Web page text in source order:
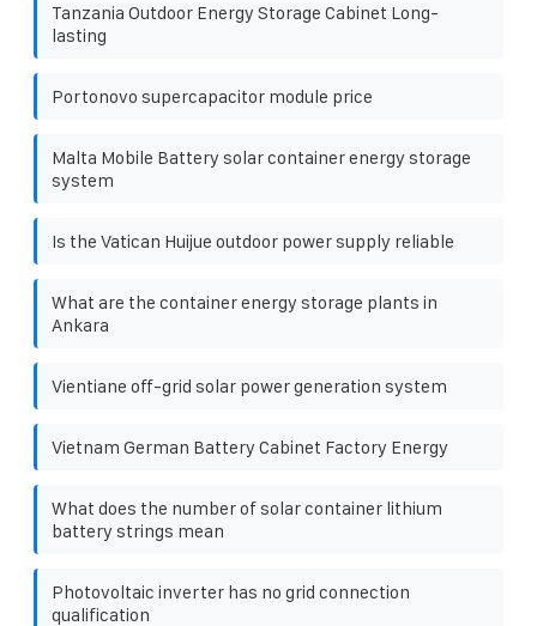
Tanzania Outdoor Energy Storage Cabinet Long-
lasting
Portonovo supercapacitor module price
Malta Mobile Battery solar container energy storage
system
Is the Vatican Huijue outdoor power supply reliable
What are the container energy storage plants in
Ankara
Vientiane off-grid solar power generation system
Vietnam German Battery Cabinet Factory Energy
What does the number of solar container lithium
battery strings mean
Photovoltaic inverter has no grid connection
qualification